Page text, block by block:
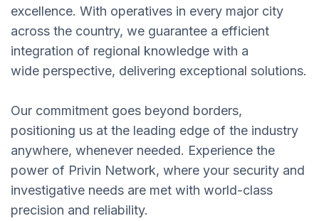
excellence. With operatives in every major city
across the country, we guarantee a efficient
integration of regional knowledge with a
wide perspective, delivering exceptional solutions.
Our commitment goes beyond borders,
positioning us at the leading edge of the industry
anywhere, whenever needed. Experience the
power of Privin Network, where your security and
investigative needs are met with world-class
precision and reliability.